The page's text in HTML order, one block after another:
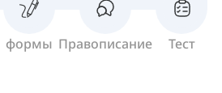
формы Правописание Тест